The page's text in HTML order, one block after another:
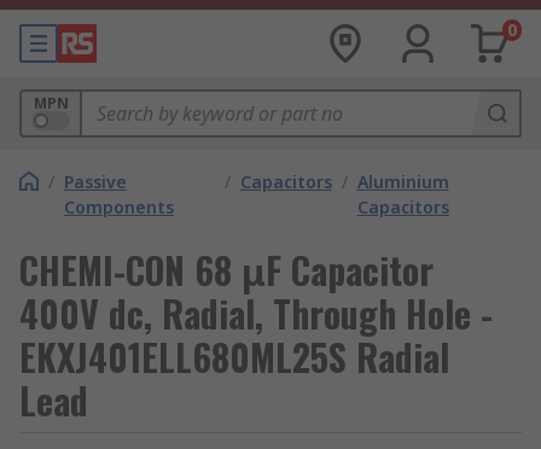
0
MPN
/ Passive
Components
/ Capacitors / Aluminium
Capacitors
CHEMI-CON 68 μF Capacitor
400V dc, Radial, Through Hole -
EKXJ401ELL680ML25S Radial
Lead